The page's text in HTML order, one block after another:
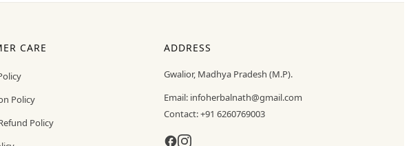
CARE
Policy
Policy
ADDRESS
Gwalior, Madhya Pradesh (M.P).
Email: infoherbalnath@gmail.com
Contact:+91 6260769003